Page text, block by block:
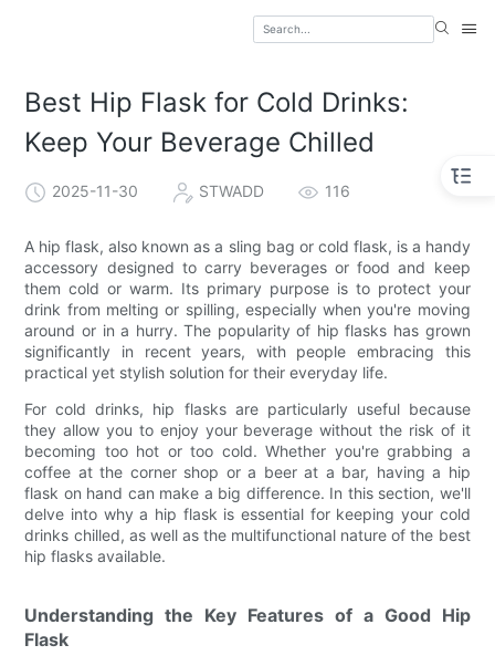
Best Hip Flask for Cold Drinks:
Keep Your Beverage Chilled
2025-11-30 STWADD 116
A hip flask, also known as a sling bag or cold flask, is a handy
accessory designed to carry beverages or food and keep
them cold or warm. Its primary purpose is to protect your
drink from melting or spilling, especially when you're moving
around or in a hurry. The popularity of hip flasks has grown
significantly in recent years, with people embracing this
practical yet stylish solution for their everyday life.
For cold drinks, hip flasks are particularly useful because
they allow you to enjoy your beverage without the risk of it
becoming too hot or too cold. Whether you're grabbing a
coffee at the corner shop or a beer at a bar, having a hip
flask on hand can make a big difference. In this section, we'll
delve into why a hip flask is essential for keeping your cold
drinks chilled, as well as the multifunctional nature of the best
hip flasks available.
Understanding the Key Features of a Good Hip
Flask